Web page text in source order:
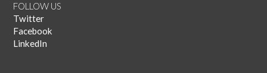
FOLLOW US
Twitter
Facebook
LinkedIn